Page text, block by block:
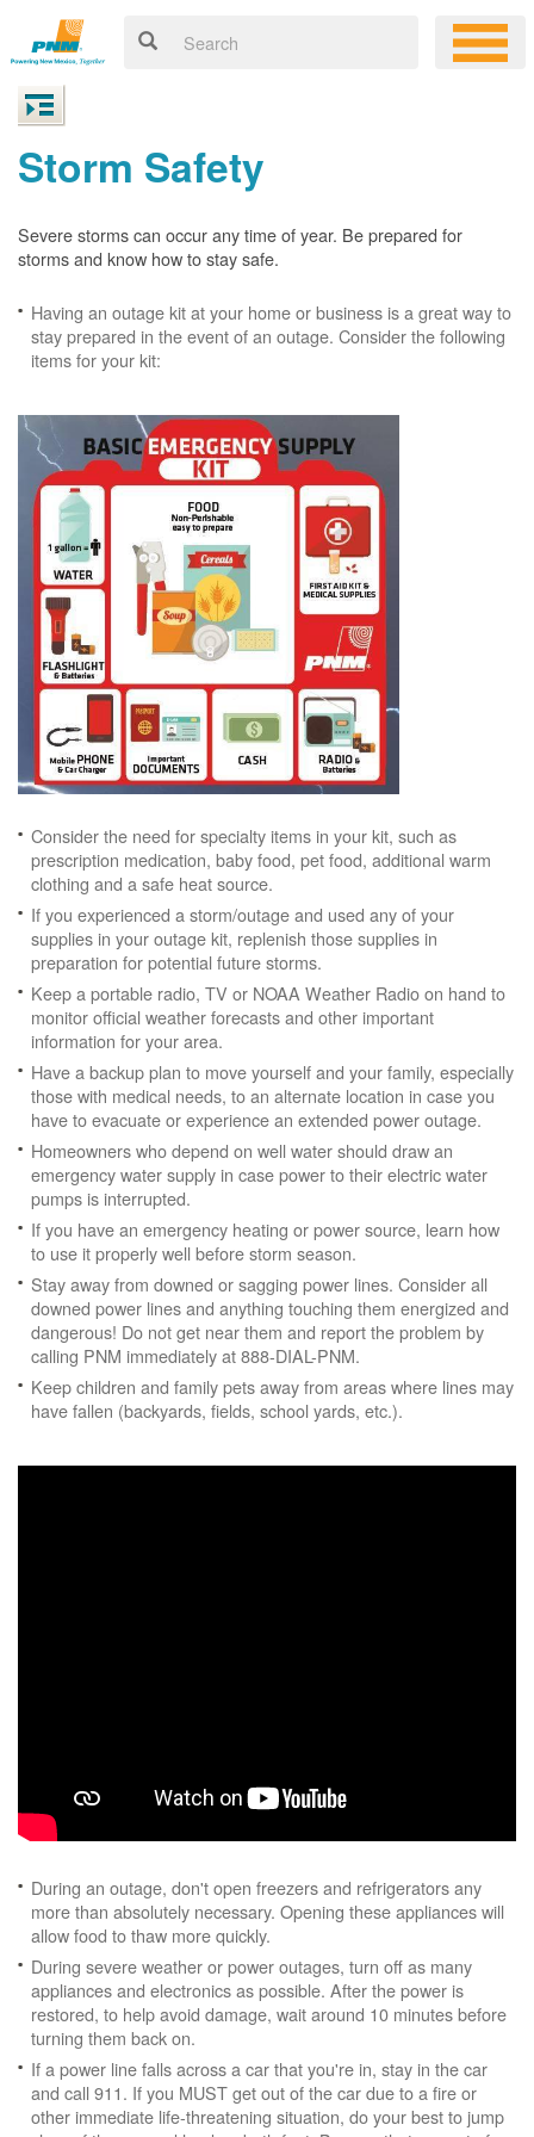
Storm Safety
Severe storms can occur any time of year. Be prepared for
storms and know how to stay safe.
Having an outage kit at your home or business is a great way to
stay prepared in the event of an outage. Consider the following
items for your kit:
Consider the need for specialty items in your kit, such as
prescription medication, baby food, pet food, additional warm
clothing and a safe heat source.
If you experienced a storm/outage and used any of your
supplies in your outage kit, replenish those supplies in
preparation for potential future storms.
Keep a portable radio, TV or NOAA Weather Radio on hand to
monitor official weather forecasts and other important
information for your area.
Have a backup plan to move yourself and your family, especially
those with medical needs, to an alternate location in case you
have to evacuate or experience an extended power outage.
Homeowners who depend on well water should draw an
emergency water supply in case power to their electric water
pumps is interrupted.
If you have an emergency heating or power source, learn how
to use it properly well before storm season.
Stay away from downed or sagging power lines. Consider all
downed power lines and anything touching them energized and
dangerous! Do not get near them and report the problem by
calling PNM immediately at 888-DIAL-PNM.
Keep children and family pets away from areas where lines may
have fallen (backyards, fields, school yards, etc.).
During an outage, don't open freezers and refrigerators any
more than absolutely necessary. Opening these appliances will
allow food to thaw more quickly.
During severe weather or power outages, turn off as many
appliances and electronics as possible. After the power is
restored, to help avoid damage, wait around 10 minutes before
turning them back on.
If a power line falls across a car that you're in, stay in the car
and call 911. If you MUST get out of the car due to a fire or
other immediate life-threatening situation, do your best to jump